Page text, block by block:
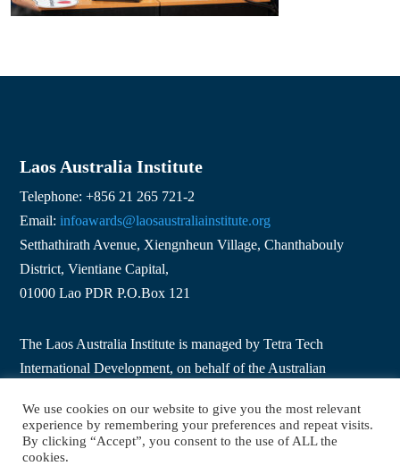
Laos Australia Institute
Telephone: +856 21 265 721-2
Email: infoawards@laosaustraliainstitute.org
Setthathirath Avenue, Xiengnheun Village, Chanthabouly
District, Vientiane Capital,
01000 Lao PDR P.O.Box 121
The Laos Australia Institute is managed by Tetra Tech
International Development, on behalf of the Australian
Copyright © 2026 Laos Australia Institute. All Rights
We use cookies on our website to give you the most relevant
experience by remembering your preferences and repeat visits.
By clicking “Accept”, you consent to the use of ALL the
cookies.